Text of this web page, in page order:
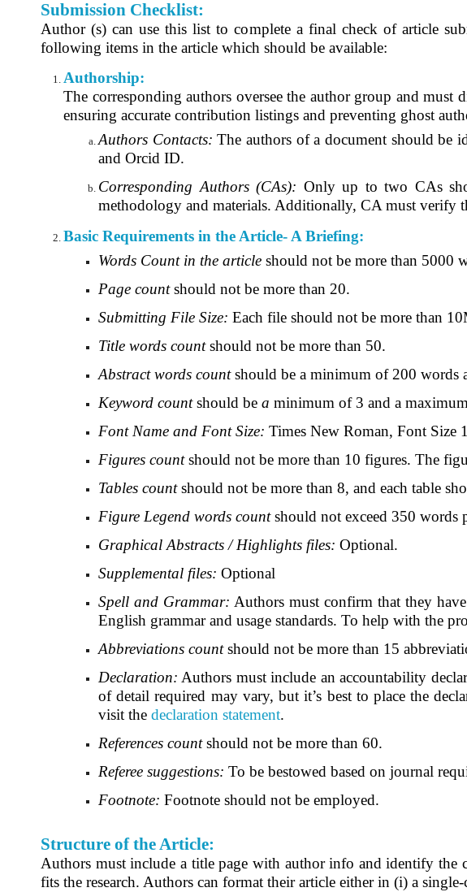
Submission Checklist:
Author (s) can use this list to complete a final check of article
following items in the article which should be available:
Authorship:
The corresponding authors oversee the author group and
ensuring accurate contribution listings and preventing ghost
Authors Contacts: The authors of a document should be
and Orcid ID.
Corresponding Authors (CAs): Only up to two CAs
methodology and materials. Additionally, CA must verify
Basic Requirements in the Article- A Briefing:
Words Count in the article should not be more than 5000
Page countshould not be more than 20.
Submitting File Size: Each file should not be more than
Title words countshould not be more than 50.
Abstract words countshould be a minimum of 200 words
Keyword countshould be a minimum of 3 and a
Font Name and Font Size: Times New Roman, Font Size
Figures countshould not be more than 10 figures. The
Tables countshould not be more than 8, and each table
Figure Legend words countshould not exceed 350 words
Graphical Abstracts / Highlights files: Optional.
Supplemental files: Optional
Spell and Grammar: Authorsmust confirm that they have
English grammar and usage standards. To help with the
Abbreviations countshould not be more than 15
Declaration: Authors must include an accountability
of detail required may vary, but it’s best to place the
visit the declaration statement.
References countshould not be more than 60.
Referee suggestions: To be bestowed based on journal
Footnote: Footnote should not be employed.
Structure of the Article:
Authors must include a title page with author info and identify the
fits the research. Authors can format their article either in (i) a